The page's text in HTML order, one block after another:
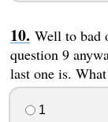
Well to bad
question 9
last one is.
1